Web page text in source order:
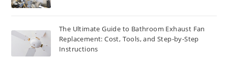
The Ultimate Guide to Bathroom Exhaust Fan
Replacement: Cost, Tools, and Step-by-Step
Instructions